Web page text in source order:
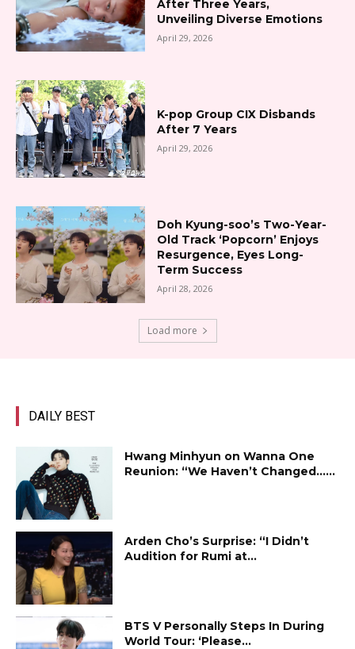
After Three Years,
Unveiling Diverse Emotions
April 29, 2026
K-pop Group CIX Disbands
After 7 Years
April 29, 2026
Doh Kyung-soo’s Two-Year-
Old Track ‘Popcorn’ Enjoys
Resurgence, Eyes Long-
Term Success
April 28, 2026
Load more
DAILY BEST
Hwang Minhyun on Wanna One
Reunion: “We Haven’t Changed…...
Arden Cho’s Surprise: “I Didn’t
Audition for Rumi at...
BTS V Personally Steps In During
World Tour: ‘Please...